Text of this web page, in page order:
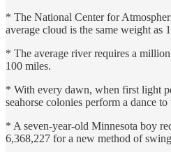
* The National Center for
average cloud is the same weight as
* The average river requires a
100 miles.
* With every dawn, when first light
seahorse colonies perform a dance to
* A seven-year-old Minnesota boy
6,368,227 for a new method of